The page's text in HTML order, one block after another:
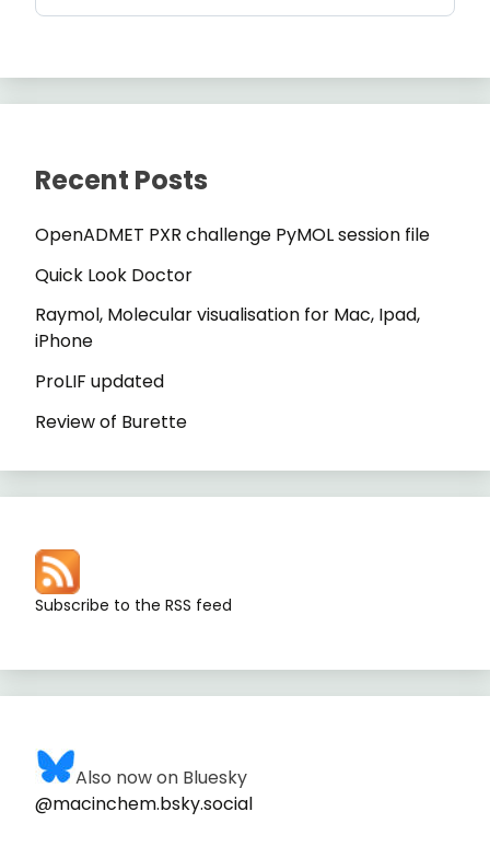
Recent Posts
OpenADMET PXR challenge PyMOL session file
Quick Look Doctor
Raymol, Molecular visualisation for Mac, Ipad,
iPhone
ProLIF updated
Review of Burette
Subscribe to the RSS feed
Also now on Bluesky
@macinchem.bsky.social